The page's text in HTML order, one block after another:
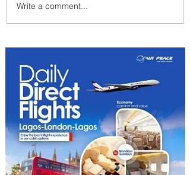
Air Canada to Launch Non-
stop Scheduled Flights to
Write a comment...